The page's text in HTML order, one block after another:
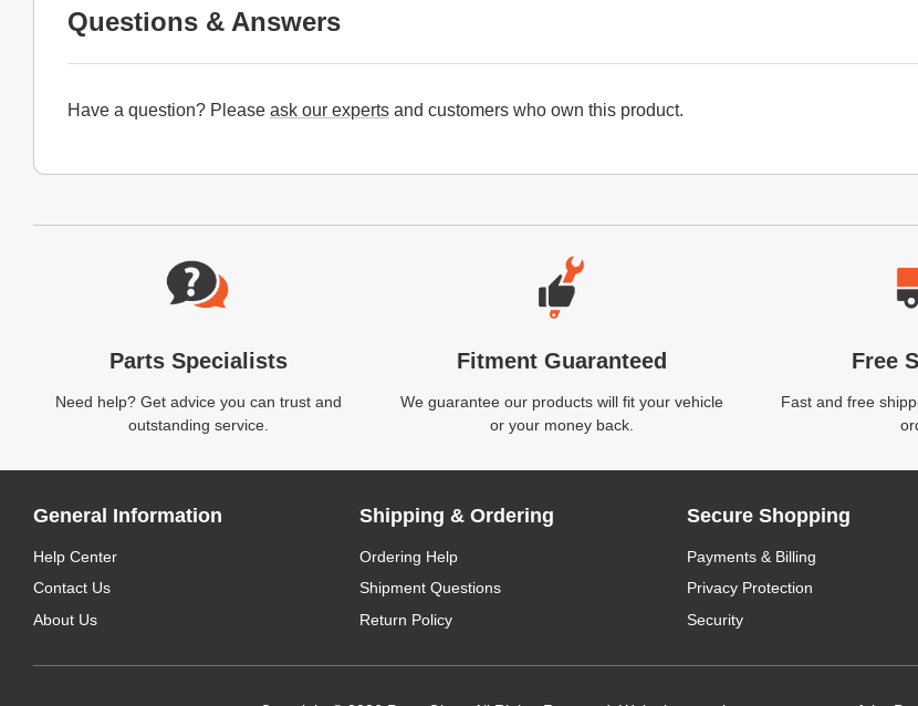
Questions & Answers
Have a question? Please ask our experts and customers who own this product.
Website Footer
Parts Specialists
Need help? Get advice you can trust and
outstanding service.
Fitment Guaranteed
We guarantee our products will fit your vehicle
or your money back.
Free
Fast and free
General Information
Help Center
Contact Us
About Us
Shipping & Ordering
Ordering Help
Shipment Questions
Return Policy
Secure Shopping
Payments & Billing
Privacy Protection
Security